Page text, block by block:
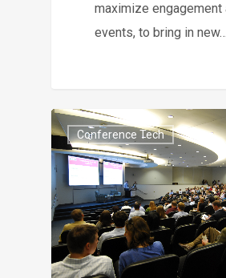
maximize engagement
events, to bring in new…
Conference Tech